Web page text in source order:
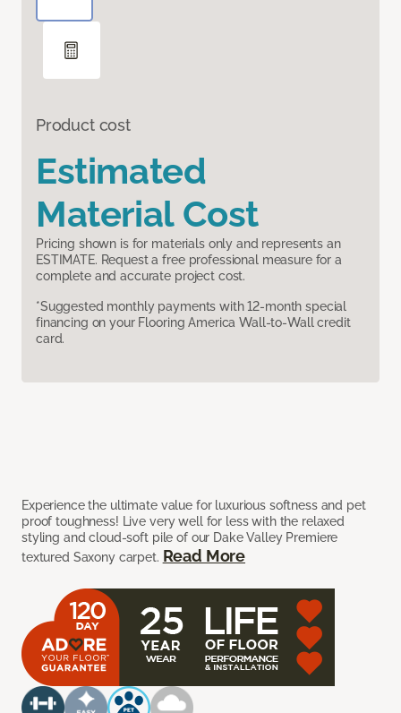
Product cost
Estimated
Material Cost
Pricing shown is for materials only and represents an
ESTIMATE. Request a free professional measure for a
complete and accurate project cost.
*Suggested monthly payments with 12-month special
financing on your Flooring America Wall-to-Wall credit
card.
Experience the ultimate value for luxurious softness and pet
proof toughness! Live very well for less with the relaxed
styling and cloud-soft pile of our Dake Valley Premiere
textured Saxony carpet. Read More